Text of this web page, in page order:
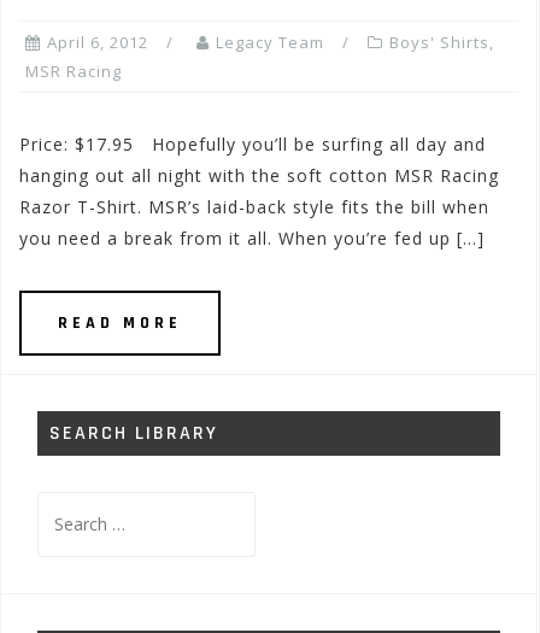
April 6, 2012 Legacy Team Boys' Shirts,
MSR Racing
Price: $17.95 Hopefully you’ll be surfing all day and
hanging out all night with the soft cotton MSR Racing
Razor T-Shirt. MSR’s laid-back style fits the bill when
you need a break from it all. When you’re fed up […]
READ MORE
SEARCH LIBRARY
for: